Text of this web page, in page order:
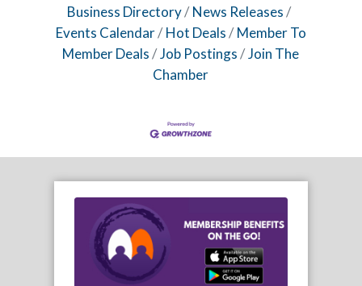
Business Directory
News Releases
Events Calendar
Hot Deals
Member To
Member Deals
Job Postings
Join The
Chamber